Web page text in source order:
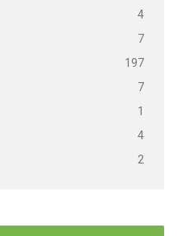
4
7
197
7
1
4
2